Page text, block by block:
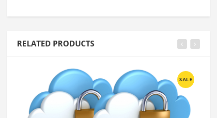
RELATED PRODUCTS
SALE